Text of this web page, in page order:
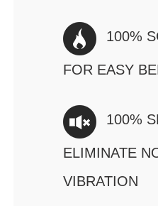
100%
FOR EASY
100%
ELIMINATE
VIBRATION